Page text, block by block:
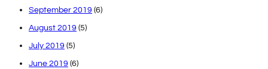
September 2019 (6)
August 2019 (5)
July 2019 (5)
June 2019 (6)